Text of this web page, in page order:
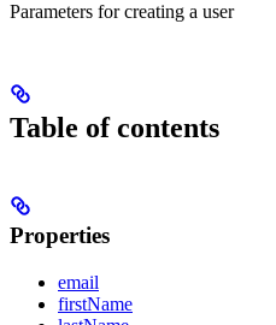
Parameters for creating a user
Table of contents
Properties
email
firstName